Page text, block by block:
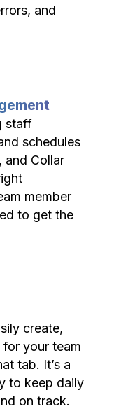
and
staff
schedules
and Collar
member
to get the
create,
your team
tab. It’s a
to keep daily
on track.